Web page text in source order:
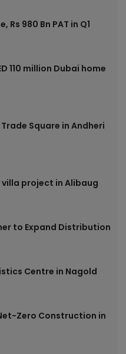
Rs 980 Bn PAT in Q1
110 million Dubai home
Square in Andheri
project in Alibaug
to Expand Distribution
Centre in Nagold
Zero Construction in